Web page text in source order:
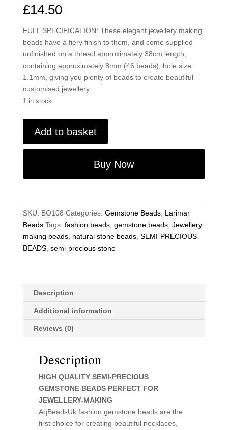
£14.50
FULL SPECIFICATION: These elegant jewellery making
beads have a fiery finish to them, and come supplied
unfinished on a thread approximately 38cm length,
containing approximately 8mm (46 beads); hole size:
1.1mm, giving you plenty of beads to create beautiful
customised jewellery.
1 in stock
Larimar
Making
Beads
15"
quantity
Add to basket
Buy Now
SKU: BO108 Categories: Gemstone Beads, Larimar
Beads Tags: fashion beads, gemstone beads, Jewellery
making beads, natural stone beads, SEMI-PRECIOUS
BEADS, semi-precious stone
Description
Additional information
Reviews (0)
Description
HIGH QUALITY SEMI-PRECIOUS
GEMSTONE BEADS PERFECT FOR
JEWELLERY-MAKING
AqBeadsUk fashion gemstone beads are the
first choice for creating beautiful necklaces,